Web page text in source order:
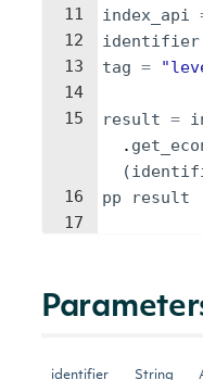
11
12
13
14
15
16
17
index_api
identifier
tag = "
result =
.
(
pp
result
identifier String